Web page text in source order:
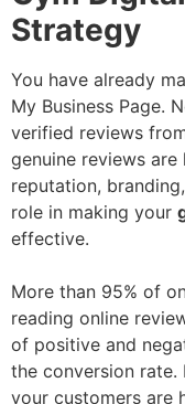
Strategy
You have already
My Business Page.
verified reviews
genuine reviews
reputation,
role in making your
effective.
More than 95% of
reading online
of positive and
the conversion rate.
your customers are